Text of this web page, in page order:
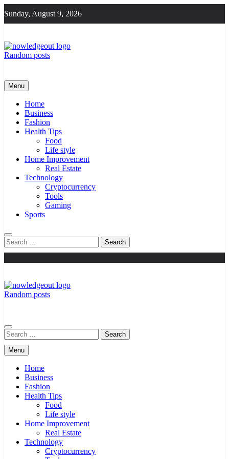
to
content
Sunday, August 9, 2026
Random posts
Menu
Home
Business
Fashion
Health Tips
Food
Life style
Home Improvement
Real Estate
Technology
Cryptocurrency
Tools
Gaming
Sports
Search
for:
Random posts
Search
for:
Menu
Home
Business
Fashion
Health Tips
Food
Life style
Home Improvement
Real Estate
Technology
Cryptocurrency